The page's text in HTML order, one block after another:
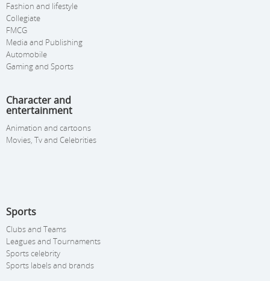
Fashion and lifestyle
Collegiate
FMCG
Media and Publishing
Automobile
Gaming and Sports
Character and
entertainment
Animation and cartoons
Movies, Tv and Celebrities
Sports
Clubs and Teams
Leagues and Tournaments
Sports celebrity
Sports labels and brands